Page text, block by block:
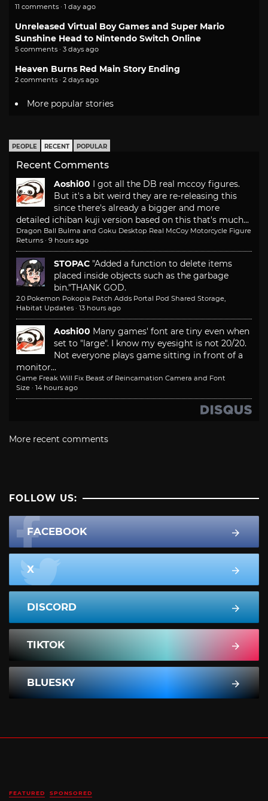
11 comments · 1 day ago
Unreleased Virtual Boy Games and Super Mario
Sunshine Head to Nintendo Switch Online
5 comments · 3 days ago
Heaven Burns Red Main Story Ending
2 comments · 2 days ago
More popular stories
PEOPLE RECENT POPULAR
Recent Comments
Aoshi00 I got all the DB real mccoy figures.
But it's a bit weird they are re-releasing this
since there's already a bigger and more
detailed ichiban kuji version based on this that's much...
Dragon Ball Bulma and Goku Desktop Real McCoy Motorcycle Figure
Returns · 9 hours ago
STOPAC "Added a function to delete items
placed inside objects such as the garbage
bin."THANK GOD.
2.0 Pokemon Pokopia Patch Adds Portal Pod Shared Storage,
Habitat Updates · 13 hours ago
Aoshi00 Many games' font are tiny even when
set to "large". I know my eyesight is not 20/20.
Not everyone plays game sitting in front of a
monitor...
Game Freak Will Fix Beast of Reincarnation Camera and Font
Size · 14 hours ago
More recent comments
FOLLOW US:
FACEBOOK
X
DISCORD
TIKTOK
BLUESKY
FEATURED SPONSORED